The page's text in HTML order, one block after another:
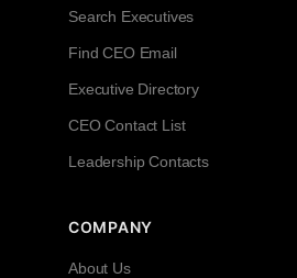
Search Executives
Find CEO Email
Executive Directory
CEO Contact List
Leadership Contacts
COMPANY
About Us